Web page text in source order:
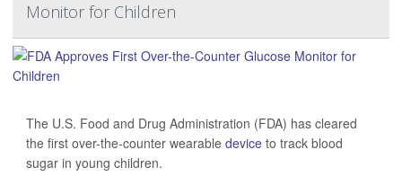
Monitor for Children
The U.S. Food and Drug Administration (FDA) has cleared
the first over-the-counter wearable device to track blood
sugar in young children.